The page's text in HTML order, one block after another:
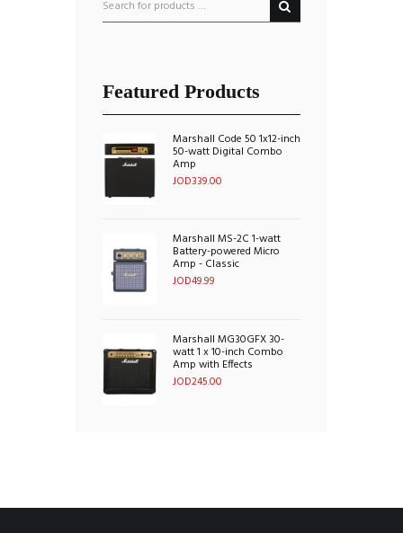
Featured Products
Marshall Code 50 1x12-inch
50-watt Digital Combo
Amp
JOD339.00
Marshall MS-2C 1-watt
Battery-powered Micro
Amp - Classic
JOD49.99
Marshall MG30GFX 30-
watt 1 x 10-inch Combo
Amp with Effects
JOD245.00